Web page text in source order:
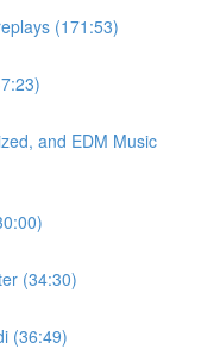
(171:53)
and EDM Music
(34:30)
(36:49)